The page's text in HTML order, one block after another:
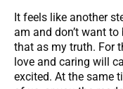
It feels like another
am and don’t want
that as my truth. For
love and caring will
excited. At the same